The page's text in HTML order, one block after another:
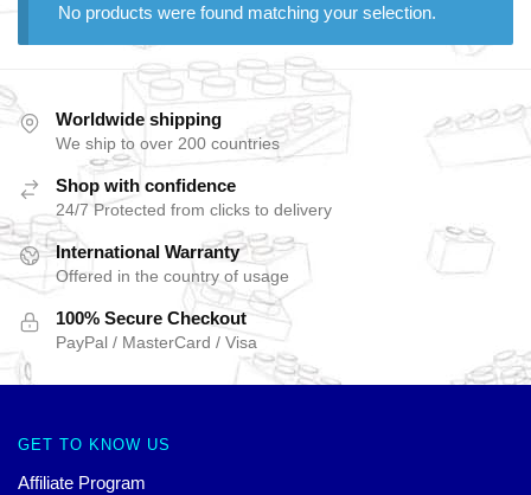
No products were found matching your selection.
Worldwide shipping
We ship to over 200 countries
Shop with confidence
24/7 Protected from clicks to delivery
International Warranty
Offered in the country of usage
100% Secure Checkout
PayPal / MasterCard / Visa
GET TO KNOW US
Affiliate Program